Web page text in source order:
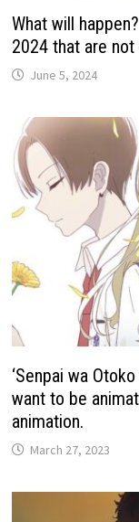
What will
2024 that are
June 5, 2024
‘Senpai wa
want to be
animation.
March 27, 2023